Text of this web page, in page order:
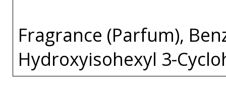
Fragrance (Parfum),
Hydroxyisohexyl 3-